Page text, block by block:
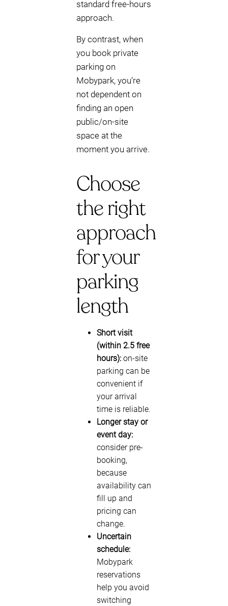
standard free-hours
approach.
By contrast, when
you book private
parking on
Mobypark, you’re
not dependent on
finding an open
public/on-site
space at the
moment you arrive.
Choose
the right
approach
for your
parking
length
Short visit
(within 2.5 free
hours): on-site
parking can be
convenient if
your arrival
time is reliable.
Longer stay or
event day:
consider pre-
booking,
because
availability can
fill up and
pricing can
change.
Uncertain
schedule:
Mobypark
reservations
help you avoid
switching